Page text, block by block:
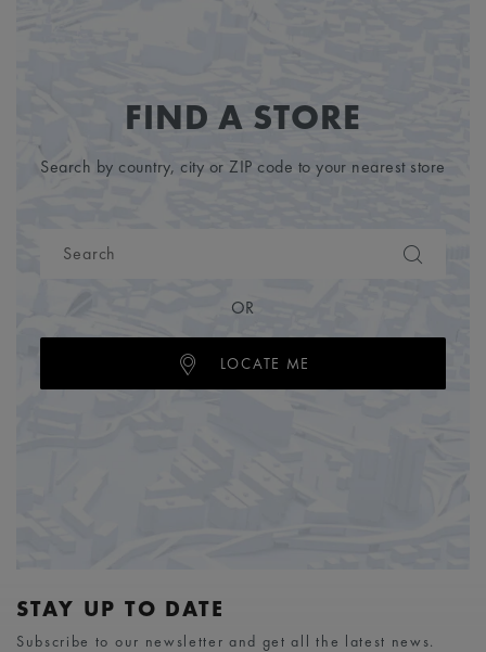
FIND A STORE
Search by country, city or ZIP code to your nearest store
OR
LOCATE ME
STAY UP TO DATE
Subscribe to our newsletter and get all the latest news.